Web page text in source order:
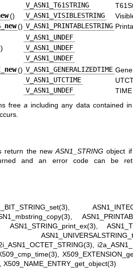
V_ASN1_T61STRING
() V_ASN1_VISIBLESTRING
() V_ASN1_PRINTABLESTRING
V_ASN1_UNDEF
V_ASN1_UNDEF
V_ASN1_UNDEF
() V_ASN1_GENERALIZEDTIME
V_ASN1_UTCTIME
V_ASN1_UNDEF
TIME
freea including any data contained
return the newASN1_STRING object
and an error code can be
ASN1_STRING_print_ex(3)
X509_NAME_ENTRY_get_object(3)